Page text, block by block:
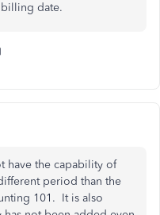
date.
have the capability of
period than the
101. It is also